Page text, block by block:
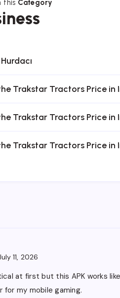
this Category
Trakstar Tractors Price in
Trakstar Tractors Price in
Trakstar Tractors Price in
11, 2026
at first but this APK works
for my mobile gaming.